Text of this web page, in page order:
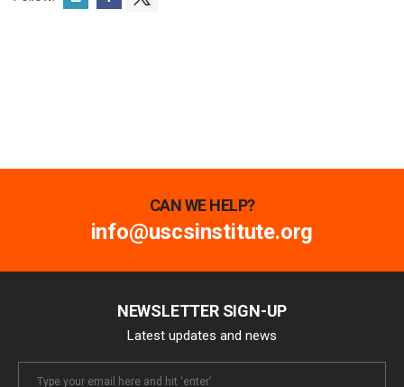
CAN WE HELP?
info@uscsinstitute.org
NEWSLETTER SIGN-UP
Latest updates and news
Newsletter